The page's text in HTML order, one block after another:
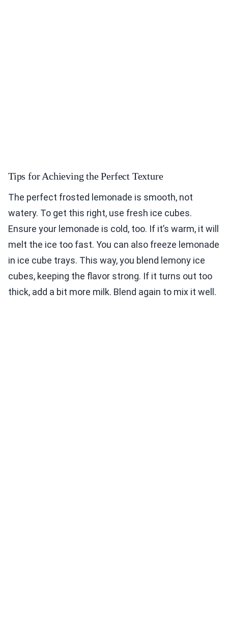
Tips for Achieving the Perfect Texture
The perfect frosted lemonade is smooth, not
watery. To get this right, use fresh ice cubes.
Ensure your lemonade is cold, too. If it’s warm, it will
melt the ice too fast. You can also freeze lemonade
in ice cube trays. This way, you blend lemony ice
cubes, keeping the flavor strong. If it turns out too
thick, add a bit more milk. Blend again to mix it well.